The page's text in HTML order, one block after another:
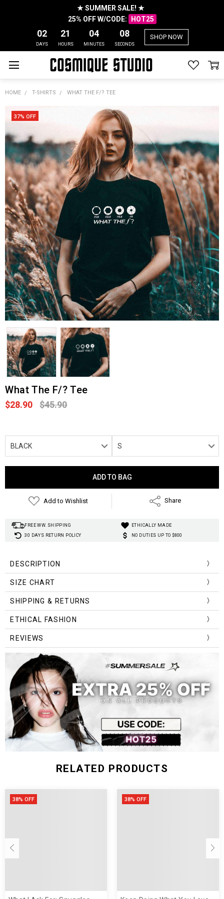
★ SUMMER SALE! ★
25% OFF W/CODE:
HOT25
02
DAYS
21
HOURS
04
MINUTES
07
SECONDS
SHOP NOW
HOME T-SHIRTS WHAT THE F/? TEE
What The F/? Tee
$28.90 $45.90
37% OFF
Add to Wishlist Share
FREE WW. SHIPPING
ETHICALLY MADE
30 DAYS RETURN POLICY
NO DUTIES UP TO $800
DESCRIPTION
unique
SIZE CHART
Size Shoulder
S 41 92 66
M
L 47 106 72
XL
53 118
SHIPPING & RETURNS
ETHICAL FASHION
REVIEWS
RELATED PRODUCTS
38% OFF 38% OFF